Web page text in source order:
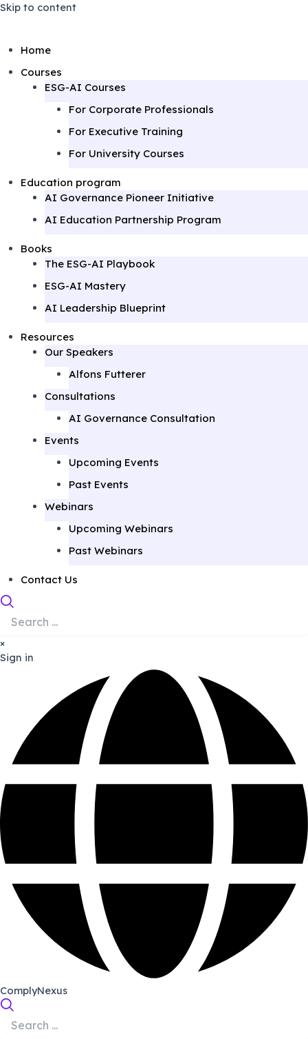
Skip to content
Home
Courses
ESG-AI Courses
For Corporate Professionals
For Executive Training
For University Courses
Education program
AI Governance Pioneer Initiative
AI Education Partnership Program
Books
The ESG-AI Playbook
ESG-AI Mastery
AI Leadership Blueprint
Resources
Our Speakers
Alfons Futterer
Consultations
AI Governance Consultation
Events
Upcoming Events
Past Events
Webinars
Upcoming Webinars
Past Webinars
Contact Us
×
Sign in
ComplyNexus